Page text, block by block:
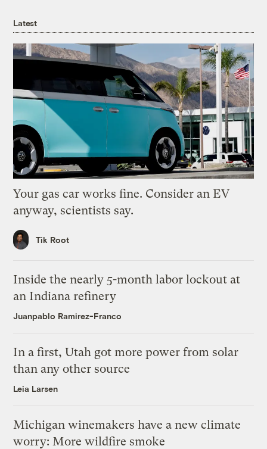
Latest
Your gas car works fine. Consider an EV
anyway, scientists say.
Tik Root
Inside the nearly 5-month labor lockout at
an Indiana refinery
Juanpablo Ramirez-Franco
In a first, Utah got more power from solar
than any other source
Leia Larsen
Michigan winemakers have a new climate
worry: More wildfire smoke